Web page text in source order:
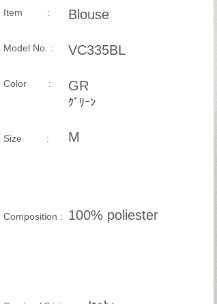
​Color :
Size​ :
Composition​ :
M
100% poliester
Item : Blouse
Model No. : VC335BL
GR
ｸﾞﾘｰﾝ